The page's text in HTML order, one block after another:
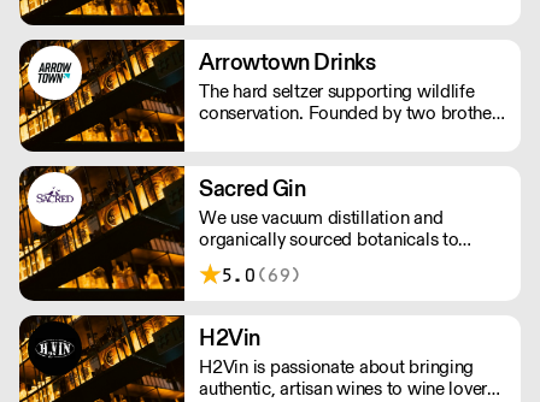
from its owner.
Arrowtown Drinks
The hard seltzer supporting wildlife
conservation. Founded by two brothers
water, fruit-based alcohol, and natural
flavourings. Each flavour supports an
environmental charity.
Sacred Gin
We use vacuum distillation and
organically sourced botanicals to
produce incomparable gins, vodkas,
whiskies, vermouths & aperitifs.
5.0 (69)
H2Vin
H2Vin is passionate about bringing
authentic, artisan wines to wine lovers.